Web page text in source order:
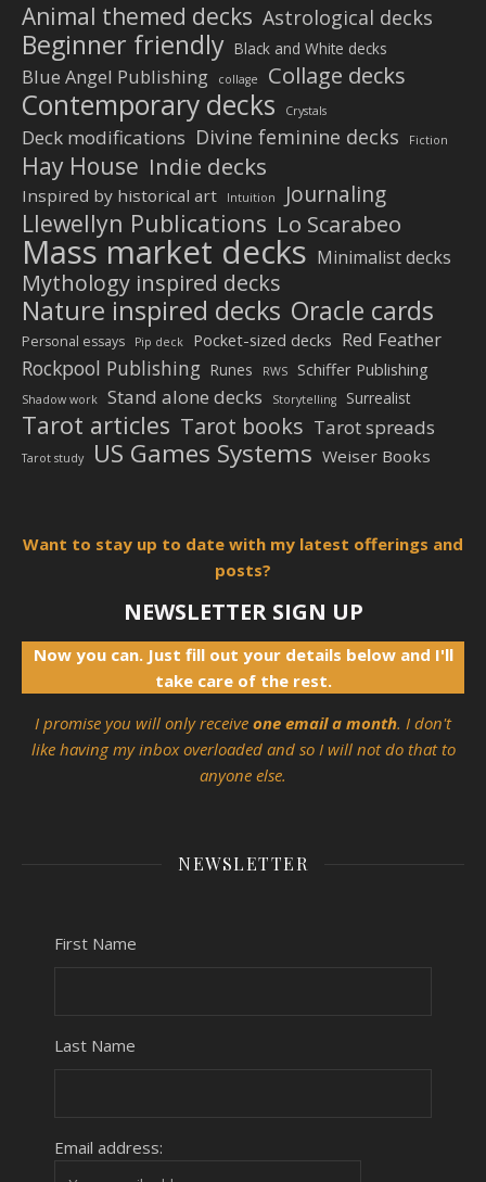
Animal themed decks Astrological decks
Beginner friendly Black and White decks
Blue Angel Publishing collage Collage decks
Contemporary decks Crystals
Deck modifications Divine feminine decks Fiction
Hay House Indie decks
Inspired by historical art Intuition Journaling
Llewellyn Publications Lo Scarabeo
Mass market decks Minimalist decks
Mythology inspired decks
Nature inspired decks Oracle cards
Personal essays Pip deck Pocket-sized decks Red Feather
Rockpool Publishing Runes RWS Schiffer Publishing
Shadow work Stand alone decks Storytelling Surrealist
Tarot articles Tarot books Tarot spreads
Tarot study US Games Systems Weiser Books
Want to stay up to date with my latest offerings and
posts?
NEWSLETTER SIGN UP
Now you can. Just fill out your details below and I'll
take care of the rest.
I promise you will only receive one email a month. I don't
like having my inbox overloaded and so I will not do that to
anyone else.
NEWSLETTER
First Name
Last Name
Email address: